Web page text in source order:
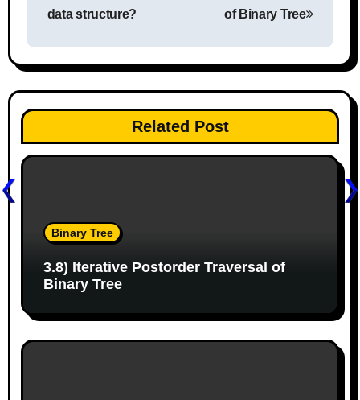
s
t
n
a
v
t
i
data structure?
of Binary Tree
Related Post
Binary Tree
3.8) Iterative Postorder Traversal of
Binary Tree